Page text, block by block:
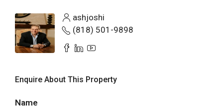
ashjoshi
(818) 501-9898
Enquire About This Property
Name